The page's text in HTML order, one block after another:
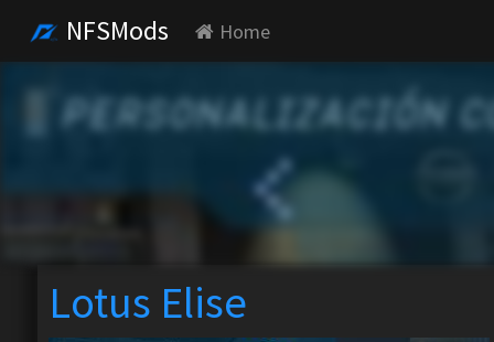
NFSMods Home
Lotus Elise